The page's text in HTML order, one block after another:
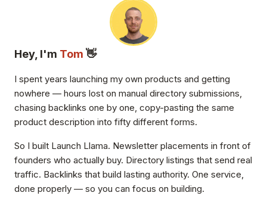
Hey, I'm Tom 👋
I spent years launching my own products and getting
nowhere — hours lost on manual directory submissions,
chasing backlinks one by one, copy-pasting the same
product description into fifty different forms.
So I built Launch Llama. Newsletter placements in front of
founders who actually buy. Directory listings that send real
traffic. Backlinks that build lasting authority. One service,
done properly — so you can focus on building.